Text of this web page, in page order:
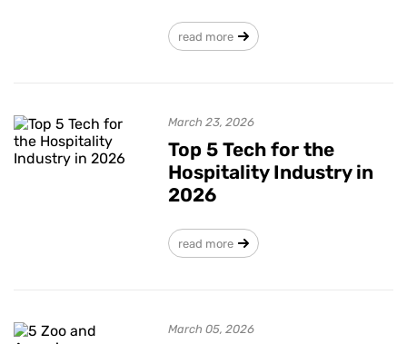
read more
March 23, 2026
Top 5 Tech for the
Hospitality Industry in
2026
read more
March 05, 2026